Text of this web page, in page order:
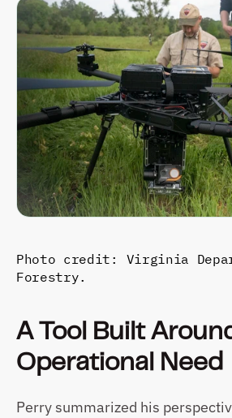
Photo credit: Virginia
Forestry.
A Tool Built
Operational Need
Perry summarized his